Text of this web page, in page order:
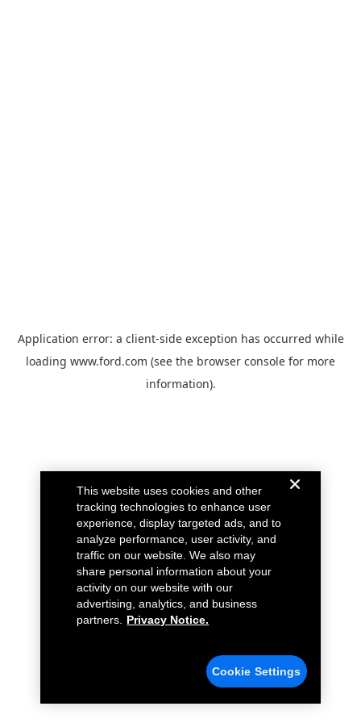
Application error: a client-side exception has occurred while
loading www.ford.com (see the browser console for more
information).
This website uses cookies and other
tracking technologies to enhance user
experience, display targeted ads, and to
analyze performance, user activity, and
traffic on our website. We also may
share personal information about your
activity on our website with our
advertising, analytics, and business
partners.
Privacy Notice.
Cookie Settings